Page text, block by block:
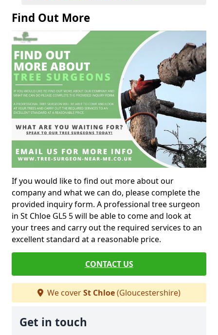
Find Out More
If you would like to find out more about our
company and what we can do, please complete the
provided inquiry form. A professional tree surgeon
in St Chloe GL5 5 will be able to come and look at
your trees and carry out the required services to an
excellent standard at a reasonable price.
CONTACT US
We coverSt Chloe(Gloucestershire)
Get in touch